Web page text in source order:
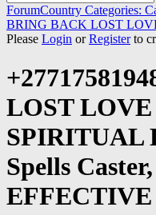
Forum
breadcrumbs
-
here:
ForumCountry Categories:
BRING BACK LOST
Please Login orRegisterto
LOST
SPIRITUAL
Spells